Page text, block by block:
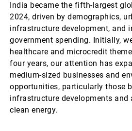
India became the fifth-largest
2024, driven by demographics,
infrastructure development, and
government spending. Initially,
healthcare and microcredit
four years, our attention has
medium-sized businesses and
opportunities, particularly those
infrastructure developments and
clean energy.